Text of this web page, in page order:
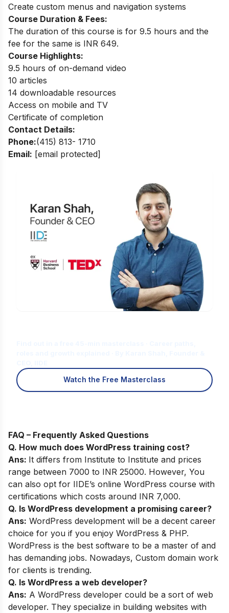
Create custom menus and navigation systems
Course Duration & Fees:
The duration of this course is for 9.5 hours and the
fee for the same is INR 649.
Course Highlights:
9.5 hours of on-demand video
10 articles
14 downloadable resources
Access on mobile and TV
Certificate of completion
Contact Details:
Phone:(415) 813- 1710
Email: [email protected]
Watch the Free Masterclass
FAQ – Frequently Asked Questions
Q. How much does WordPress training cost?
Ans: It differs from Institute to Institute and prices
range between 7000 to INR 25000. However, You
can also opt for IIDE’s online WordPress course with
certifications which costs around INR 7,000.
Q. Is WordPress development a promising career?
Ans: WordPress development will be a decent career
choice for you if you enjoy WordPress & PHP.
WordPress is the best software to be a master of and
has demanding jobs. Nowadays, Custom domain work
for clients is trending.
Q. Is WordPress a web developer?
Ans: A WordPress developer could be a sort of web
developer. They specialize in building websites with